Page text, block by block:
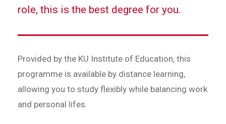
role, this is the best degree for you.
Provided by the KU Institute of Education, this
programme is available by distance learning,
allowing you to study flexibly while balancing work
and personal lifes.